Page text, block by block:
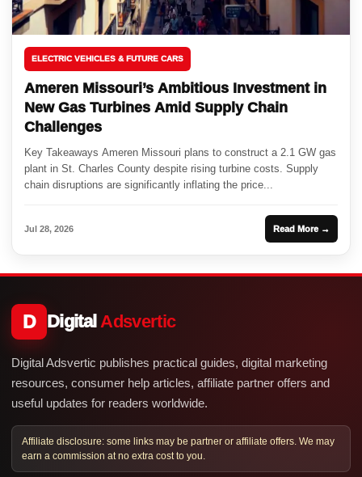
ELECTRIC VEHICLES & FUTURE CARS
Ameren Missouri’s Ambitious Investment in
New Gas Turbines Amid Supply Chain
Challenges
Key Takeaways Ameren Missouri plans to construct a 2.1 GW gas
plant in St. Charles County despite rising turbine costs. Supply
chain disruptions are significantly inflating the price...
Jul 28, 2026 Read More →
D DigitalAdsvertic
Digital Adsvertic publishes practical guides, digital marketing
resources, consumer help articles, affiliate partner offers and
useful updates for readers worldwide.
Affiliate disclosure: some links may be partner or affiliate offers. We may
earn a commission at no extra cost to you.